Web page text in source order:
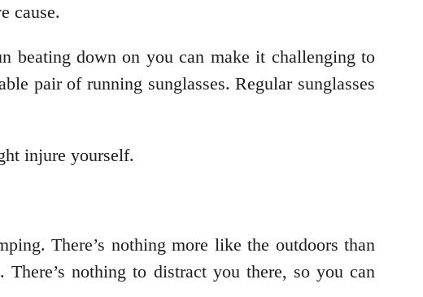
cause.
beating down on you can make it challenging to
pair of running sunglasses. Regular sunglasses
injure yourself.
There’s nothing more like the outdoors than
nothing to distract you there, so you can